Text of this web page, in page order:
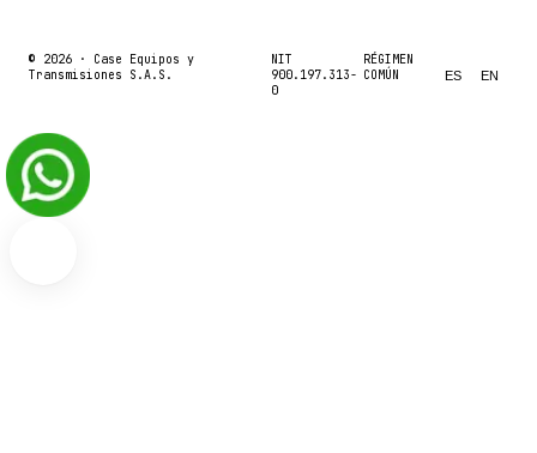
© 2026 · Case Equipos y
Transmisiones S.A.S.
NIT
900.197.313-
0
RÉGIMEN
COMÚN
ES EN